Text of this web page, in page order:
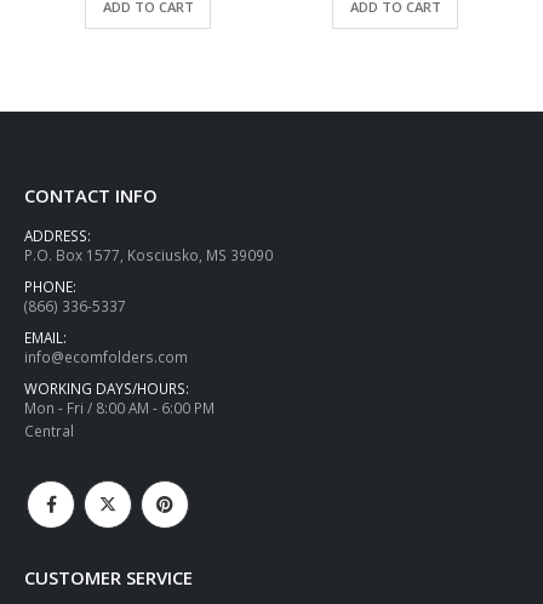
ADD TO CART ADD TO CART
CONTACT INFO
ADDRESS:
P.O. Box 1577, Kosciusko, MS 39090
PHONE:
(866) 336-5337
EMAIL:
info@ecomfolders.com
WORKING DAYS/HOURS:
Mon - Fri / 8:00 AM - 6:00 PM
Central
CUSTOMER SERVICE